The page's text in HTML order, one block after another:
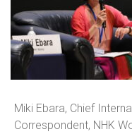
Miki Ebara, Chief
Correspondent, NHK